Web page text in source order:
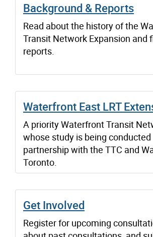
Background & Reports
Read about the history of the
Transit Network Expansion and
reports.
Waterfront East LRT
A priority Waterfront Transit
whose study is being conducted
partnership with the TTC and
Toronto.
Get Involved
Register for upcoming